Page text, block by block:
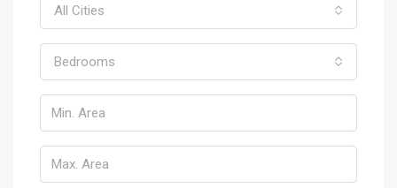
All Cities
Bedrooms